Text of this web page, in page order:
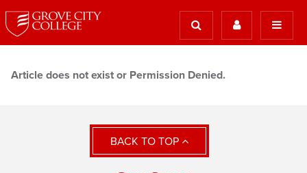
Article does not exist or Permission Denied.
BACK TO TOP